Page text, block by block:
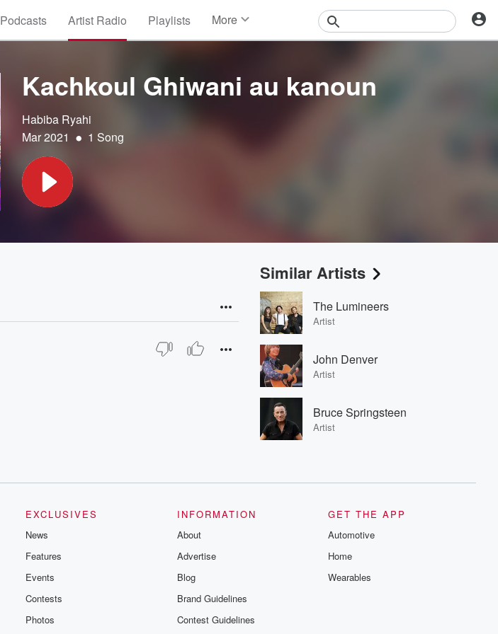
Podcasts Artist Radio Playlists More
Contests
Kachkoul Ghiwani au kanoun
Habiba Ryahi
Mar 2021 • 1 Song
Similar Artists
The Lumineers
Artist
John Denver
Artist
Bruce Springsteen
Artist
EXCLUSIVES
News
Features
Events
Contests
Photos
INFORMATION
About
Advertise
Blog
Brand Guidelines
Contest Guidelines
GET THE APP
Automotive
Home
Wearables